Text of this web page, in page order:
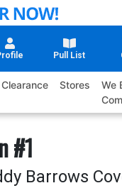
Pull List
Clearance Stores
We
#1
Barrows